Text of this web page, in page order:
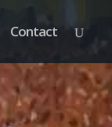
Contact